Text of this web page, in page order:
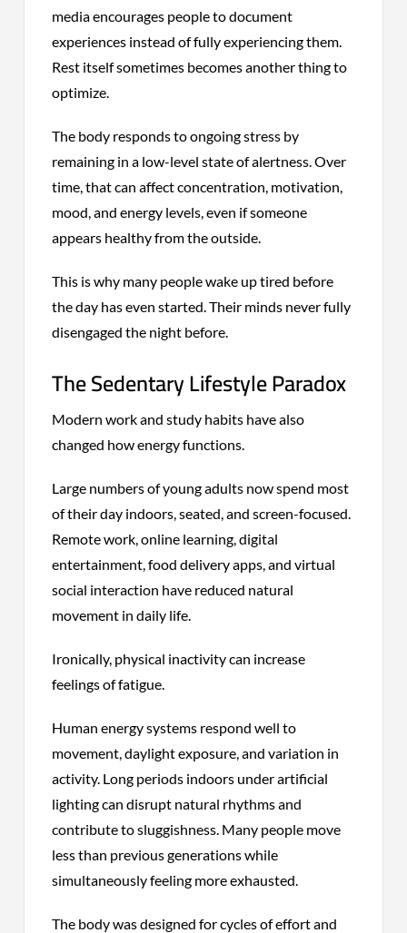
media encourages people to document
experiences instead of fully experiencing them.
Rest itself sometimes becomes another thing to
optimize.
The body responds to ongoing stress by
remaining in a low-level state of alertness. Over
time, that can affect concentration, motivation,
mood, and energy levels, even if someone
appears healthy from the outside.
This is why many people wake up tired before
the day has even started. Their minds never fully
disengaged the night before.
The Sedentary Lifestyle Paradox
Modern work and study habits have also
changed how energy functions.
Large numbers of young adults now spend most
of their day indoors, seated, and screen-focused.
Remote work, online learning, digital
entertainment, food delivery apps, and virtual
social interaction have reduced natural
movement in daily life.
Ironically, physical inactivity can increase
feelings of fatigue.
Human energy systems respond well to
movement, daylight exposure, and variation in
activity. Long periods indoors under artificial
lighting can disrupt natural rhythms and
contribute to sluggishness. Many people move
less than previous generations while
simultaneously feeling more exhausted.
The body was designed for cycles of effort and